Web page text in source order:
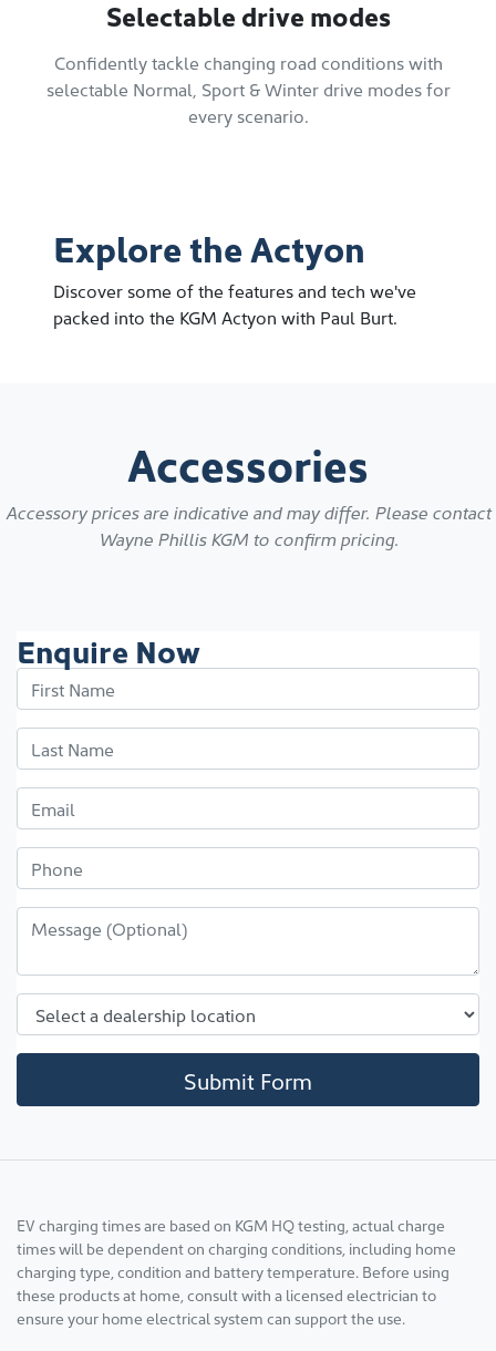
Selectable drive modes
Confidently tackle changing road conditions with
selectable Normal, Sport & Winter drive modes for
every scenario.
Explore the Actyon
Discover some of the features and tech we've
packed into the KGM Actyon with Paul Burt.
Accessories
Accessory prices are indicative and may differ. Please contact
Wayne Phillis KGMto confirm pricing.
Enquire Now
Submit Form
EV charging times are based on KGM HQ testing, actual charge
times will be dependent on charging conditions, including home
charging type, condition and battery temperature. Before using
these products at home, consult with a licensed electrician to
ensure your home electrical system can support the use.